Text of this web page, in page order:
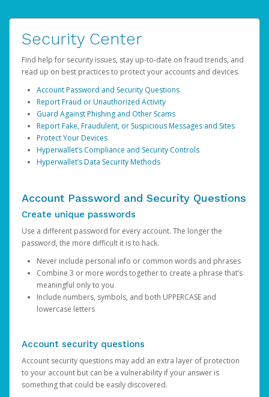
Security Center
Find help for security issues, stay up-to-date on fraud trends, and
read up on best practices to protect your accounts and devices.
Account Password and Security Questions
Report Fraud or Unauthorized Activity
Guard Against Phishing and Other Scams
Report Fake, Fraudulent, or Suspicious Messages and Sites
Protect Your Devices
Hyperwallet’s Compliance and Security Controls
Hyperwallet’s Data Security Methods
Account Password and Security Questions
Create unique passwords
Use a different password for every account. The longer the
password, the more difficult it is to hack.
Never include personal info or common words and phrases
Combine 3 or more words together to create a phrase that’s
meaningful only to you
Include numbers, symbols, and both UPPERCASE and
lowercase letters
Account security questions
Account security questions may add an extra layer of protection
to your account but can be a vulnerability if your answer is
something that could be easily discovered.